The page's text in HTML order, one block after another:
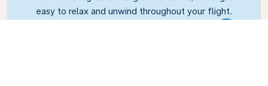
easy to relax and unwind throughout your flight.